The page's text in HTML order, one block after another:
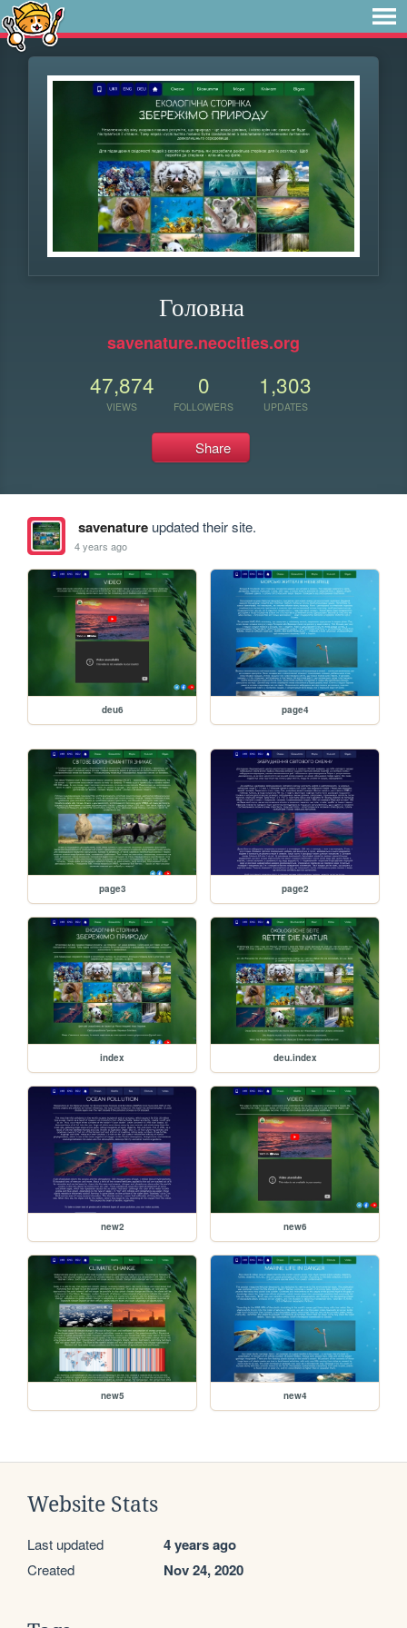
Головна
savenature.neocities.org
47,874
VIEWS
0
FOLLOWERS
1,303
UPDATES
Share
savenatureupdated their site.
4 years ago
deu6 page4
page3 page2
index deu.index
new2 new6
new5 new4
Website Stats
Last updated 4 years ago
Created Nov 24, 2020